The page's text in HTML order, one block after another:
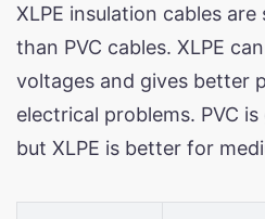
XLPE insulation cables
than PVC cables. XLPE
voltages and gives better
electrical problems. PVC
but XLPE is better for